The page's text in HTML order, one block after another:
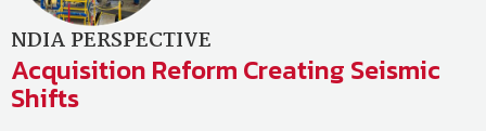
NDIA PERSPECTIVE
Acquisition Reform Creating Seismic
Shifts